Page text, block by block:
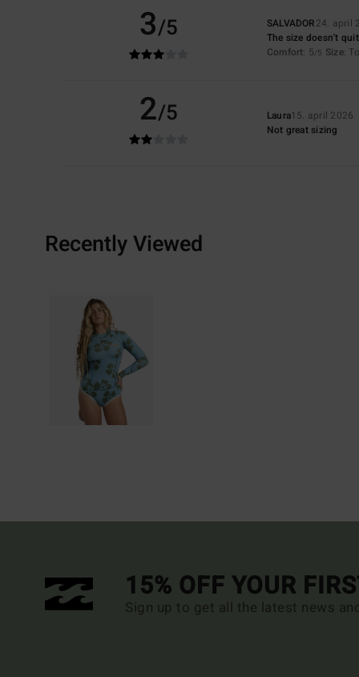
3/5 SALVADOR24. april
The size doesn't
Comfort: 5/5 Size:
2/5 Laura15. april 2026
Not great sizing
Recently Viewed
15% OFF YOUR
Sign up to get all the latest news